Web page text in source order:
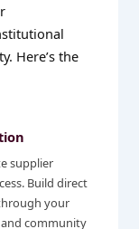
Here’s the
supplier
Build direct
your
and community